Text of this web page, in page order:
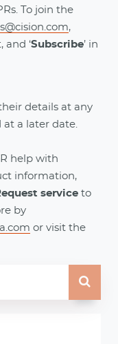
To join the
,
and ‘Subscribe’ in
details at any
a later date.
help with
information,
service to
by
or visit the